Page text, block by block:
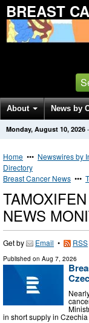
BREAST
About News by
Get News Alerts
Monday, August 10, 2026 ·
Home ••• Newswires by
Directory
Breast Cancer News •••
NEWS
Get by Email • RSS
Published on Aug 7, 2026
in short supply in